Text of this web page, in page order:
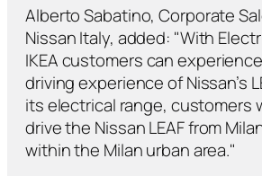
Alberto Sabatino, Corporate
Nissan Italy, added: "With
IKEA customers can
driving experience of Nissan’s
its electrical range, customers
drive the Nissan LEAF from
within the Milan urban area."